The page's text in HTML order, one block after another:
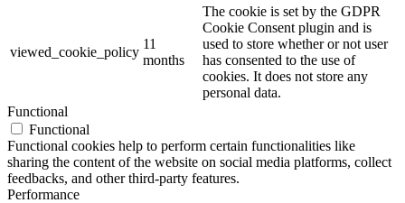
viewed_cookie_policy
11
months
The cookie is set by the GDPR
Cookie Consent plugin and is
used to store whether or not user
has consented to the use of
cookies. It does not store any
personal data.
Functional
Functional
Functional cookies help to perform certain functionalities like
sharing the content of the website on social media platforms, collect
feedbacks, and other third-party features.
Performance